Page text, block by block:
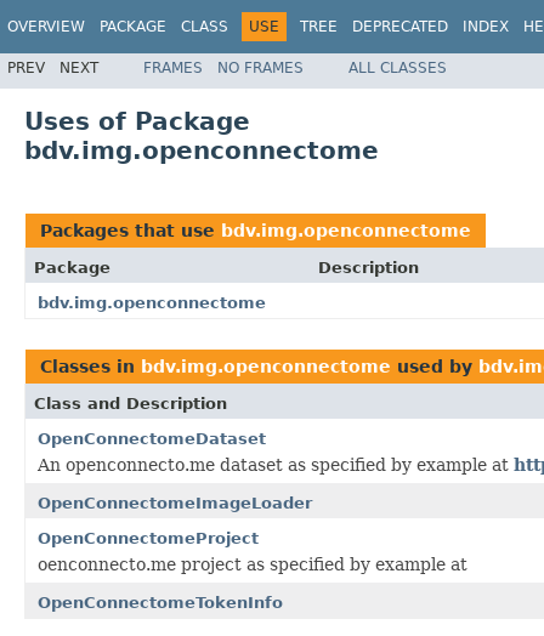
OVERVIEW PACKAGE CLASS USE TREE DEPRECATED INDEX
PREV NEXT FRAMES NO FRAMES ALL CLASSES
Uses of Package
bdv.img.openconnectome
Packages that use bdv.img.openconnectome
Package
Description
bdv.img.openconnectome
Classes in bdv.img.openconnectome used by
Class and Description
OpenConnectomeDataset
An openconnecto.me dataset as specified by example at
OpenConnectomeImageLoader
OpenConnectomeProject
oenconnecto.me project as specified by example at
OpenConnectomeTokenInfo